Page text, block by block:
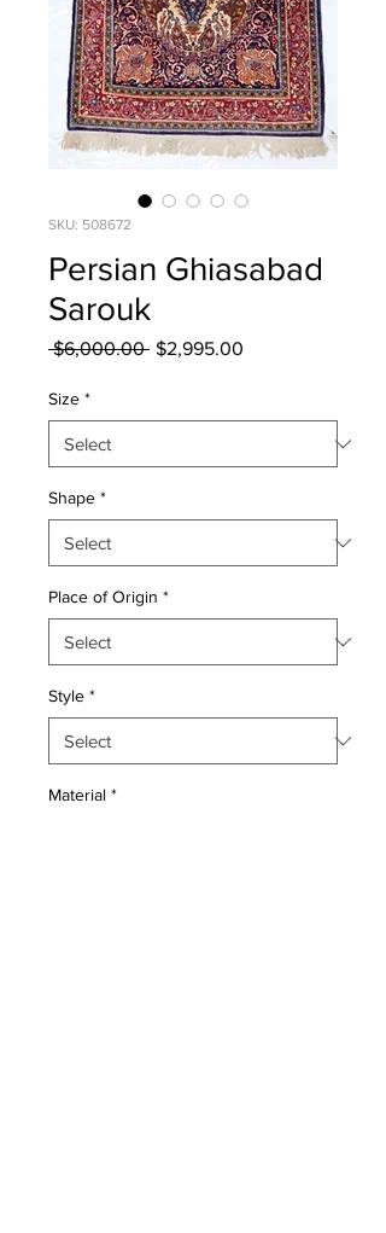
SKU: 508672
Persian Ghiasabad
Sarouk
$6,000.00 Regular
$2,995.00
Size *
Shape *
Place of Origin *
Style *
Material *